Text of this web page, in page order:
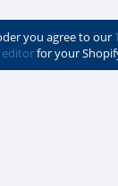
you agree to our
editorfor your